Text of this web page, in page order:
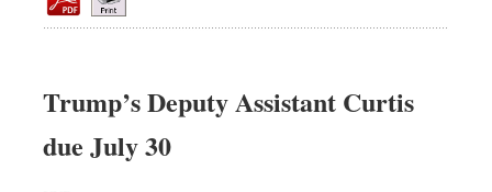
Trump’s Deputy Assistant Curtis
due July 30